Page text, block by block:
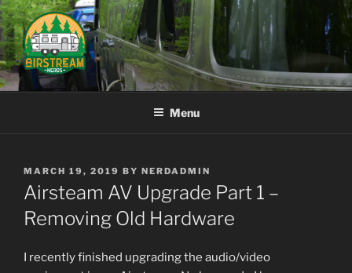
Skip
to
content
AIRSTREAM NERDS
Menu
POSTED
ON
MARCH 19, 2019 BY NERDADMIN
Airsteam AV Upgrade Part 1 –
Removing Old Hardware
I recently finished upgrading the audio/video